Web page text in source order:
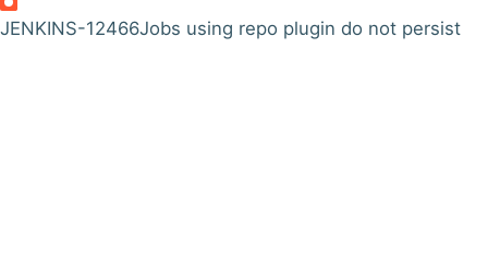
JENKINS-12466Jobs using repo plugin do not persist